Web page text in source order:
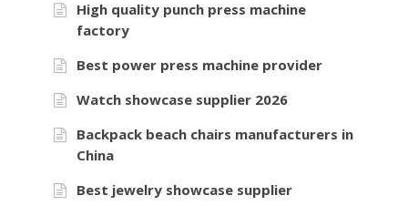
High quality punch press machine
factory
Best power press machine provider
Watch showcase supplier 2026
Backpack beach chairs manufacturers in
China
Best jewelry showcase supplier